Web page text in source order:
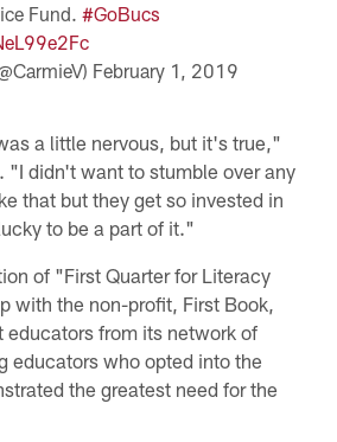
Fund.#GoBucs
February 1, 2019
a little nervous, but it's true,"
"I didn't want to stumble over any
that but they get so invested in
to be a part of it."
of "First Quarter for Literacy
with the non-profit, First Book,
from its network of
educators who opted into the
the greatest need for the